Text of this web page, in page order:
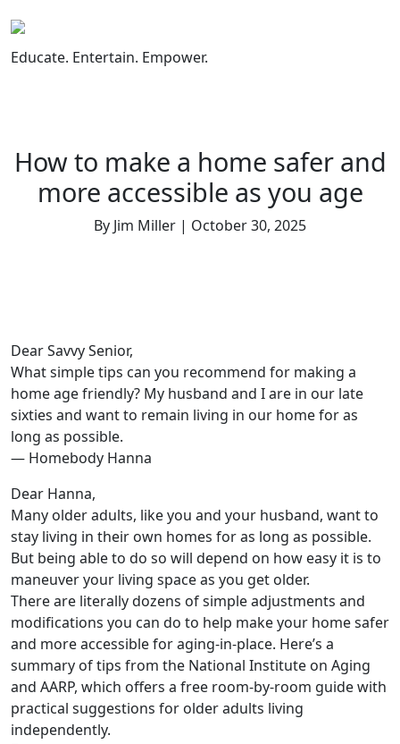
to
content
Educate. Entertain. Empower.
How to make a home safer and
more accessible as you age
By Jim Miller | October 30, 2025
Dear Savvy Senior,
What simple tips can you recommend for making a
home age friendly? My husband and I are in our late
sixties and want to remain living in our home for as
long as possible.
— Homebody Hanna
Dear Hanna,
Many older adults, like you and your husband, want to
stay living in their own homes for as long as possible.
But being able to do so will depend on how easy it is to
maneuver your living space as you get older.
There are literally dozens of simple adjustments and
modifications you can do to help make your home safer
and more accessible for aging-in-place. Here’s a
summary of tips from the National Institute on Aging
and AARP, which offers a free room-by-room guide with
practical suggestions for older adults living
independently.